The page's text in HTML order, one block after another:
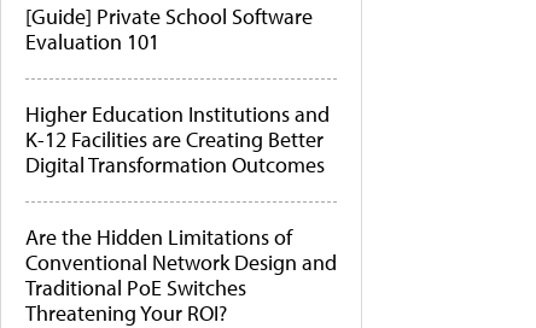
[Guide] Private School Software
Evaluation 101
Higher Education Institutions and
K-12 Facilities are Creating Better
Digital Transformation Outcomes
Are the Hidden Limitations of
Conventional Network Design and
Traditional PoE Switches
Threatening Your ROI?